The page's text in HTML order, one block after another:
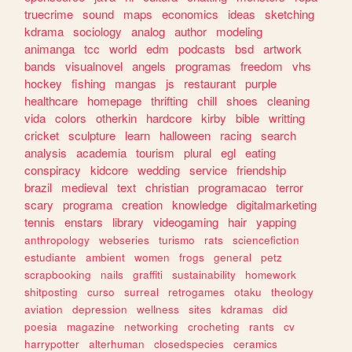
truecrime sound maps economics ideas
sketching
kdrama sociology analog author
modeling
animanga tcc world edm podcasts bsd artwork
bands
visualnovel angels programas freedom
vhs
hockey
fishing mangas js restaurant purple
healthcare
homepage thrifting chill shoes
cleaning
vida colors otherkin hardcore kirby bible writting
cricket sculpture learn halloween racing search
analysis
academia tourism plural egl eating
conspiracy
kidcore wedding service friendship
brazil
medieval text christian programacao terror
scary
programa creation knowledge digitalmarketing
tennis
enstars library videogaming hair yapping
anthropology webseries turismo rats
sciencefiction
estudiante
ambient women frogs general
petz
scrapbooking
nails graffiti sustainability
homework
shitposting
curso surreal retrogames otaku
theology
aviation
depression wellness sites kdramas
did
poesia
magazine networking crocheting rants
cv
harrypotter
alterhuman closedspecies
ceramics